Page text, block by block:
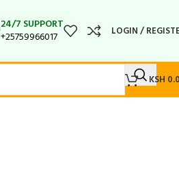
24/7 SUPPORT
+25759966017
LOGIN /
KSH